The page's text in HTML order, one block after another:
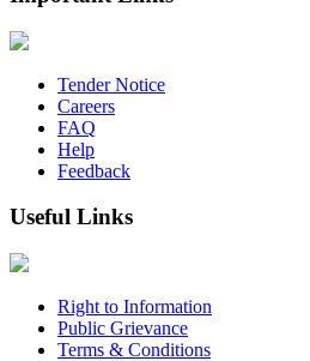
Tender Notice
Careers
FAQ
Help
Feedback
Useful Links
Right to Information
Public Grievance
Terms & Conditions